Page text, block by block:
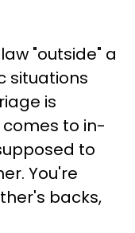
"outside" a
situations
is
to in-
to
You're
backs,